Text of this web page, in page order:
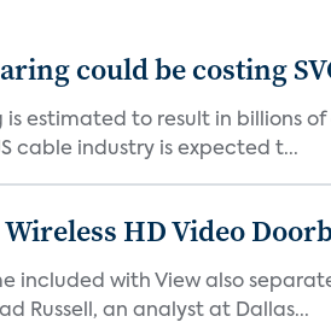
could be costing
is estimated to result in billions
cable industry is expected t...
HD Video
included with View also
Russell, an analyst at Dallas...